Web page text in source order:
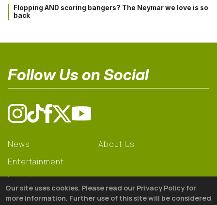
Flopping AND scoring bangers? The Neymar we love is so
back
Follow Us on Social
News
Entertainment
Learning
Gear
About Us
Our site uses cookies. Please read our Privacy Policy for
more information. Further use of this site will be considered